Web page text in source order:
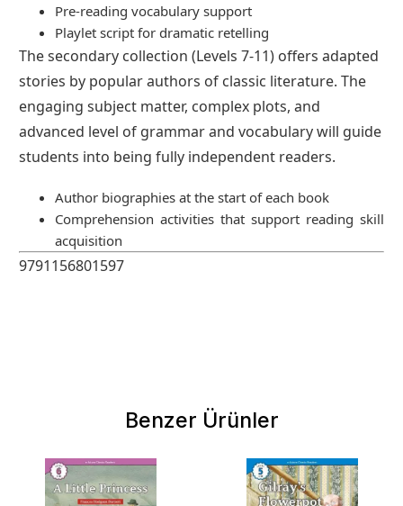
Pre-reading vocabulary support
Playlet script for dramatic retelling
The secondary collection (Levels 7-11) offers adapted
stories by popular authors of classic literature. The
engaging subject matter, complex plots, and
advanced level of grammar and vocabulary will guide
students into being fully independent readers.
Author biographies at the start of each book
Comprehension activities that support reading skill
acquisition
9791156801597
Benzer Ürünler